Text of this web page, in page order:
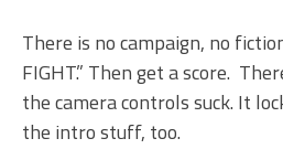
There is no campaign, no
FIGHT.” Then get a score.
the camera controls suck. It
the intro stuff, too.